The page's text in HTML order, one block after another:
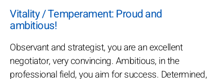
Vitality / Temperament: Proud and
ambitious!
Observant and strategist, you are an excellent
negotiator, very convincing. Ambitious, in the
professional field, you aim for success. Determined,